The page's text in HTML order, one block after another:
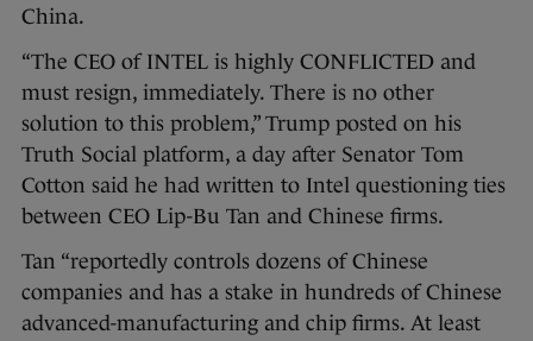
China.
“The CEO of INTEL is highly CONFLICTED and
must resign, immediately. There is no other
solution to this problem,” Trump posted on his
Truth Social platform, a day after Senator Tom
Cotton said he had written to Intel questioning ties
between CEO Lip-Bu Tan and Chinese firms.
Tan “reportedly controls dozens of Chinese
companies and has a stake in hundreds of Chinese
advanced-manufacturing and chip firms. At least